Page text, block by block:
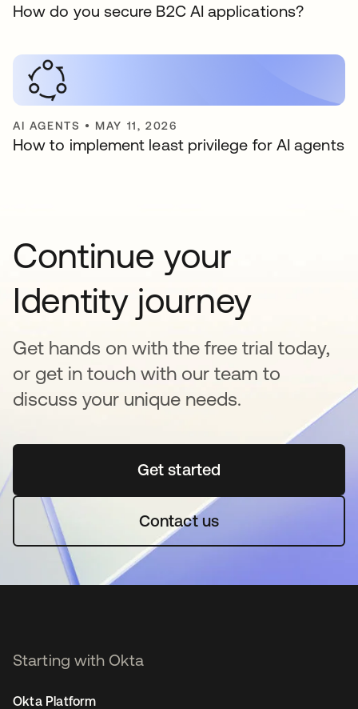
How do you secure B2C AI applications?
AI AGENTS • MAY 11, 2026
How to implement least privilege for AI agents
Continue your
Identity journey
Get hands on with the free trial today,
or get in touch with our team to
discuss your unique needs.
Get startedopens in a new tab
Contact us
Starting with Okta
Okta Platform